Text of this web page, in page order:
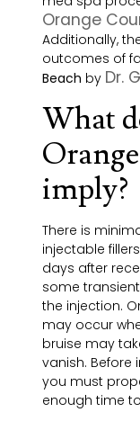
Orange
Additionally,
outcomes of
Beach by Dr.
What
imply?
There is
injectable
days after
some
the injection.
may occur
bruise may
vanish. Before
you must
enough time